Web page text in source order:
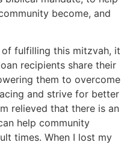
become, and
fulfilling this mitzvah, it
recipients share their
them to overcome
and strive for better
relieved that there is an
help community
times. When I lost my